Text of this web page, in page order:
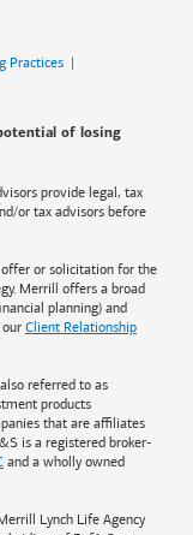
Practices |
of losing
provide legal, tax
or tax advisors before
or solicitation for the
Merrill offers a broad
planning) and
Client Relationship
referred to as
products
that are affiliates
is a registered broker-
and a wholly owned
Lynch Life Agency